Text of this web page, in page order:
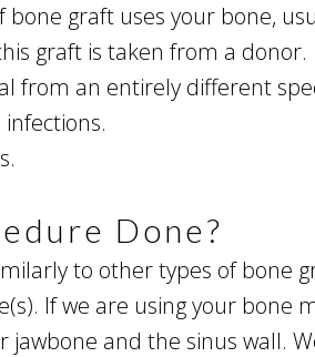
bone graft uses your bone,
graft is taken from a donor.
from an entirely different
Done?
to other types of bone
If we are using your bone
jawbone and the sinus wall.